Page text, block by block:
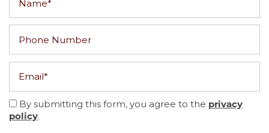
By submitting this form, you agree to the privacy
policy.